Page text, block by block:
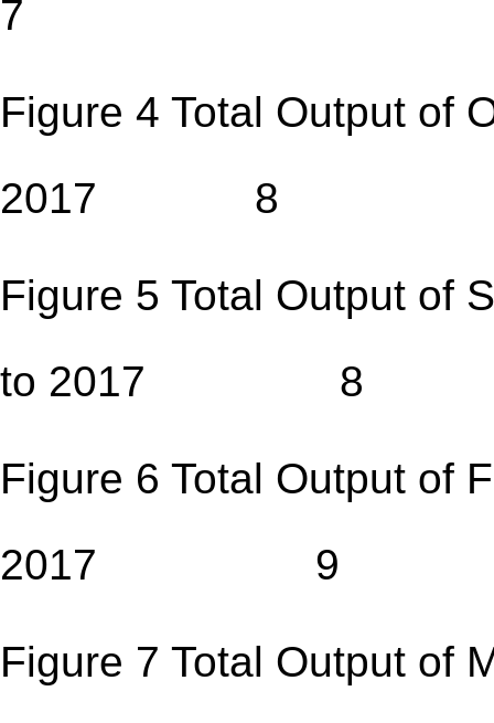
7
Figure 4 Total Output of
2017 8
Figure 5 Total Output of
to 2017 8
Figure 6 Total Output of
2017 9
Figure 7 Total Output of